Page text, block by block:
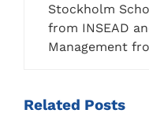
Stockholm
from INSEAD
Management
Related Posts